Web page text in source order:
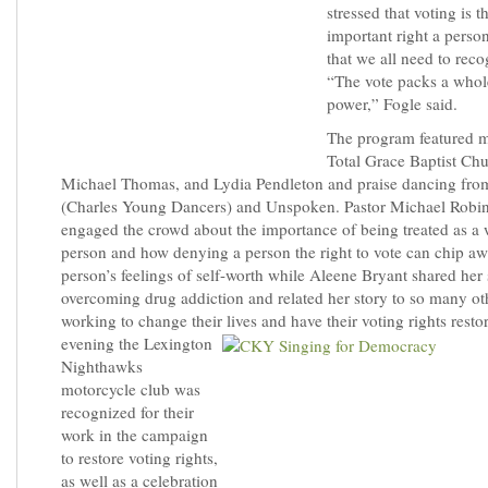
stressed that voting is
important right a
that we all need to
“The vote packs a
power,” Fogle said.
The program featured
Total Grace Baptist
Michael Thomas, and Lydia Pendleton and praise dancing
(Charles Young Dancers) and Unspoken. Pastor Michael
engaged the crowd about the importance of being treated as a
person and how denying a person the right to vote can chip
person’s feelings of self-worth while Aleene Bryant shared
overcoming drug addiction and related her story to so many
working to change their lives and have their voting rights
evening the Lexington
Nighthawks
motorcycle club was
recognized for their
work in the campaign
to restore voting rights,
as well as a celebration